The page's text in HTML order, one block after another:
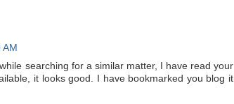
searching for a similar matter, I have read your
it looks good. I have bookmarked you blog it